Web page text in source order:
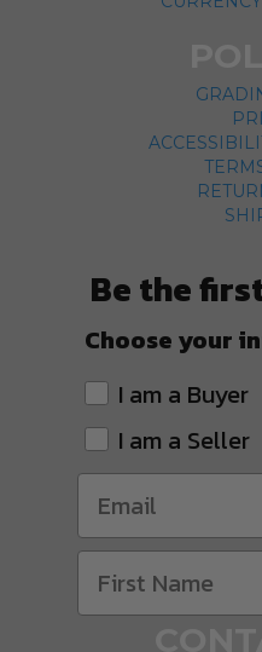
Be the
Choose your
I am a Buyer
I am a Seller